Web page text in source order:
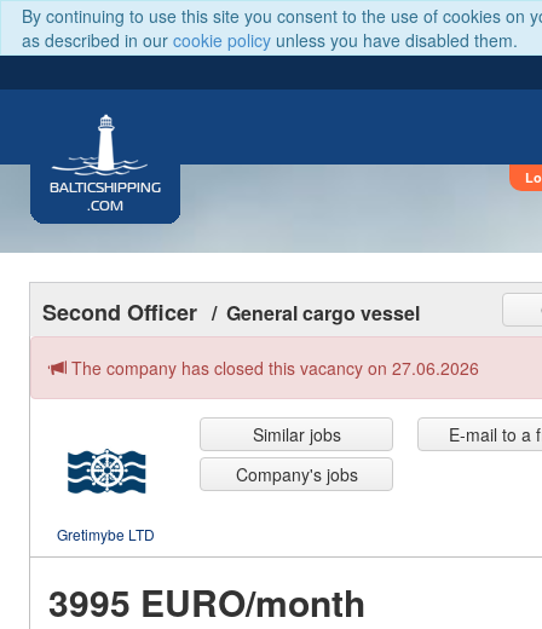
By continuing to use this site you consent to the use of cookies on
as described in our cookie policy unless you have disabled them.
BALTICSHIPPING
.COM
Second Officer / General cargo vessel
The company has closed this vacancy on 27.06.2026
Gretimybe LTD
Similar jobs
Company's jobs
E-mail to a
3995 EURO/month